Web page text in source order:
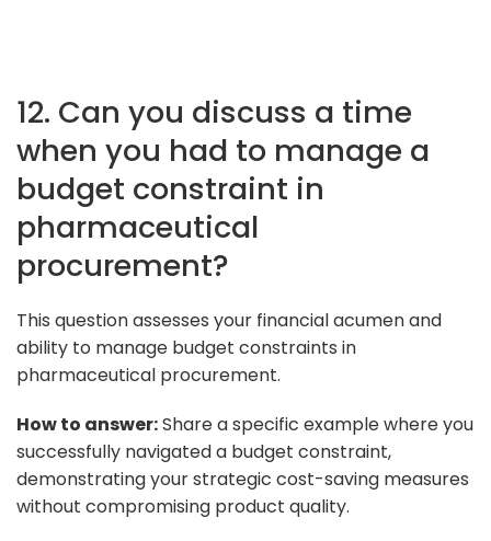
12. Can you discuss a time
when you had to manage a
budget constraint in
pharmaceutical
procurement?
This question assesses your financial acumen and
ability to manage budget constraints in
pharmaceutical procurement.
How to answer:Share a specific example where you
successfully navigated a budget constraint,
demonstrating your strategic cost-saving measures
without compromising product quality.